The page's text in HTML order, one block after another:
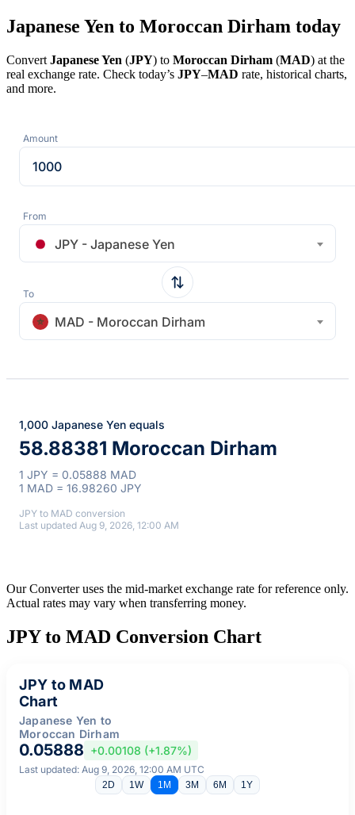
Japanese Yen to Moroccan Dirham today
Convert Japanese Yen (JPY) to Moroccan Dirham (MAD) at the
real exchange rate. Check today’s JPY–MAD rate, historical charts,
and more.
Amount
From
JPY - Japanese Yen
To
MAD - Moroccan Dirham
1,000 Japanese Yen equals
58.88381 Moroccan Dirham
1 JPY = 0.05888 MAD
1 MAD = 16.98260 JPY
JPY to MAD conversion
Last updated Aug 9, 2026, 12:00 AM
Our Converter uses the mid-market exchange rate for reference only.
Actual rates may vary when transferring money.
JPY to MAD Conversion Chart
JPY to MAD
Chart
Japanese Yen to
Moroccan Dirham
0.05888 +0.00108 (+1.87%)
Last updated: Aug 9, 2026, 12:00 AM UTC
2D 1W 1M 3M 6M 1Y